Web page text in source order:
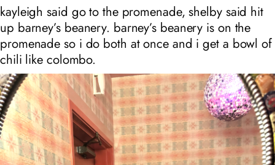
kayleigh said go to the promenade, shelby said hit
up barney’s beanery. barney’s beanery is on the
promenade so i do both at once and i get a bowl of
chili like colombo.